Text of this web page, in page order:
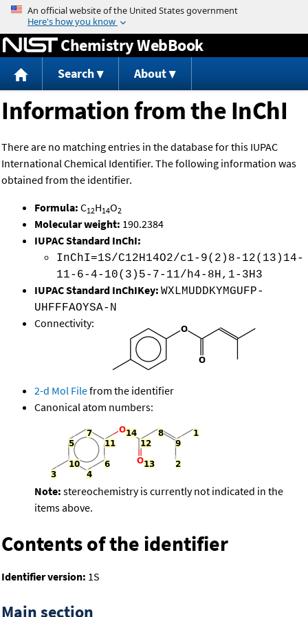
Jump to content
Chemistry WebBook
Search About
Information from the InChI
There are no matching entries in the database for this IUPAC
International Chemical Identifier. The following information was
obtained from the identifier.
Formula: C12H14O2
Molecular weight: 190.2384
IUPAC Standard InChI:
InChI=1S/C12H14O2/c1-9(2)8-12(13)14-
11-6-4-10(3)5-7-11/h4-8H,1-3H3
IUPAC Standard InChIKey: WXLMUDDKYMGUFP-
UHFFFAOYSA-N
Connectivity:
2-d Mol Filefrom the identifier
Canonical atom numbers:
Note: stereochemistry is currently not indicated in the
items above.
Contents of the identifier
Identifier version: 1S
Main section